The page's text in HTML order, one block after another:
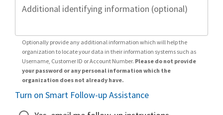
Additional identifying information (optional)
Optionally provide any additional information which will help the
organization to locate your data in their information systems such as
Username, Customer ID or Account Number. Please do not provide
your password or any personal information which the
organization does not already have.
Turn on Smart Follow-up Assistance